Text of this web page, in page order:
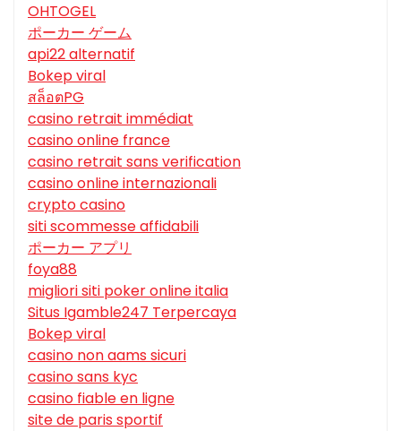
OHTOGEL
ポーカー ゲーム
api22 alternatif
Bokep viral
สล็อตPG
casino retrait immédiat
casino online france
casino retrait sans verification
casino online internazionali
crypto casino
siti scommesse affidabili
ポーカー アプリ
foya88
migliori siti poker online italia
Situs Igamble247 Terpercaya
Bokep viral
casino non aams sicuri
casino sans kyc
casino fiable en ligne
site de paris sportif